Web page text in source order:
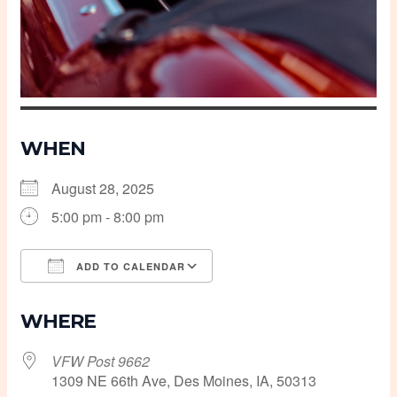
WHEN
August 28, 2025
5:00 pm - 8:00 pm
ADD TO CALENDAR
WHERE
VFW Post 9662
1309 NE 66th Ave, Des Moines, IA, 50313